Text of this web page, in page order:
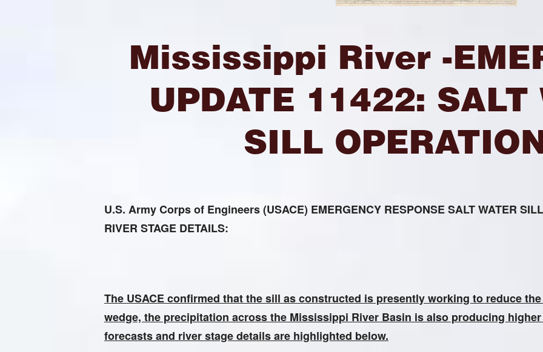
Mississippi River -
UPDATE 11422: SALT
SILL
U.S. Army Corps of Engineers (USACE) EMERGENCY RESPONSE SALT WATER
RIVER STAGE DETAILS:
The USACE confirmed that the sill as constructed is presently working to reduce
wedge, the precipitation across the Mississippi River Basin is also producing
forecasts and river stage details are highlighted below.